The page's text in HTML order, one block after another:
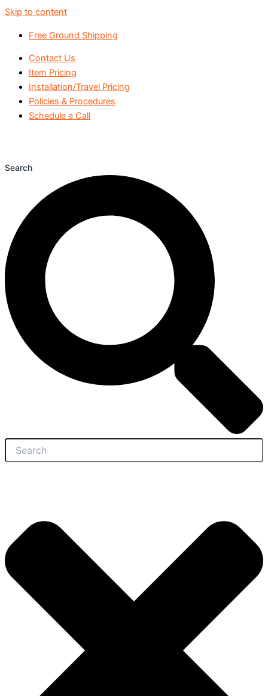
Skip to content
Free Ground Shipping
Contact Us
Item Pricing
Installation/Travel Pricing
Policies & Procedures
Schedule a Call
Search